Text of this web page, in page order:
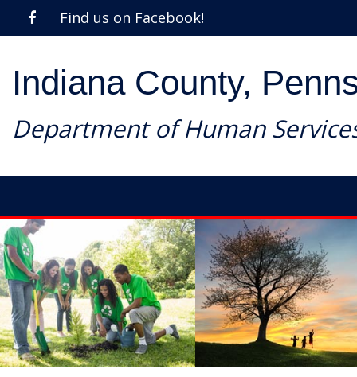
Find us on Facebook!
Indiana County,
Department of Human